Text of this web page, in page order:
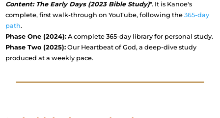
Content: The Early Days (2023 Bible Study)". It is Kanoe's
complete, first walk-through on YouTube, following the 365-day
path.
Phase One (2024): A complete 365-day library for personal study.
Phase Two (2025): Our Heartbeat of God, a deep-dive study
produced at a weekly pace.